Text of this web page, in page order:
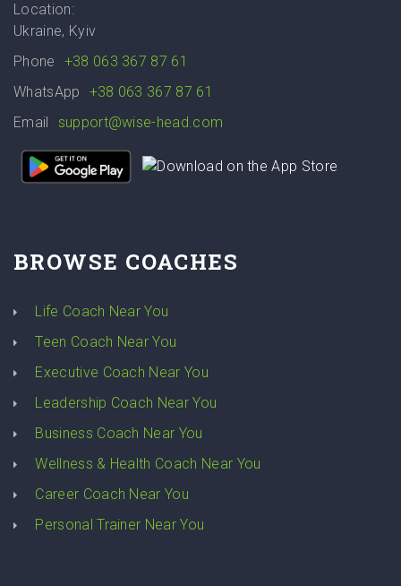
Location:
Ukraine, Kyiv
Phone
+38 063 367 87 61
WhatsApp
+38 063 367 87 61
Email
support@wise-head.com
BROWSE COACHES
Life Coach Near You
Teen Coach Near You
Executive Coach Near You
Leadership Coach Near You
Business Coach Near You
Wellness & Health Coach Near You
Career Coach Near You
Personal Trainer Near You